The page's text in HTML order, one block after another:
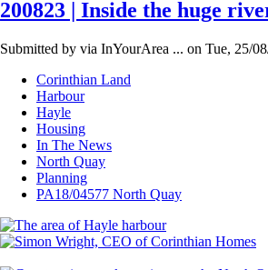
200823 | Inside the huge
Submitted by via InYourArea ... on Tue, 25/
Corinthian Land
Harbour
Hayle
Housing
In The News
North Quay
Planning
PA18/04577 North Quay